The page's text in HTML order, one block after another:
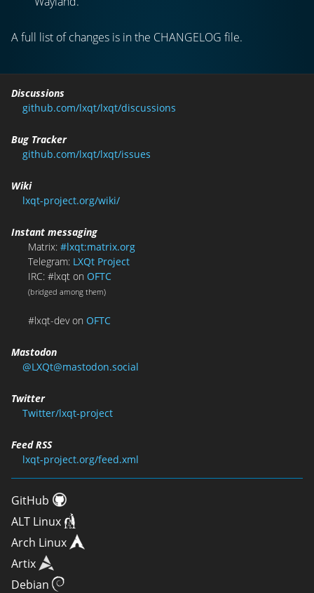
A full list of changes is in the CHANGELOG file.
Discussions
github.com/lxqt/lxqt/discussions
Bug Tracker
github.com/lxqt/lxqt/issues
Wiki
lxqt-project.org/wiki/
Instant messaging
Matrix: #lxqt:matrix.org
Telegram: LXQt Project
IRC: #lxqt on OFTC
(bridged among them)
#lxqt-dev on OFTC
Mastodon
@LXQt@mastodon.social
Twitter
Twitter/lxqt-project
Feed RSS
lxqt-project.org/feed.xml
GitHub
ALT Linux
Arch Linux
Artix
Debian